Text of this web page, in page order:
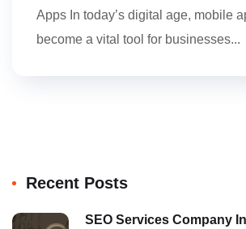
Apps In today’s digital age, mobile
become a vital tool for businesses...
Recent Posts
SEO Services Company